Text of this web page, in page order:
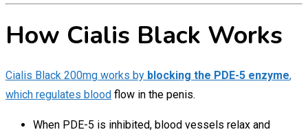
How Cialis Black Works
Cialis Black 200mg works by blocking the PDE-5 enzyme,
which regulates blood flow in the penis.
When PDE-5 is inhibited, blood vessels relax and